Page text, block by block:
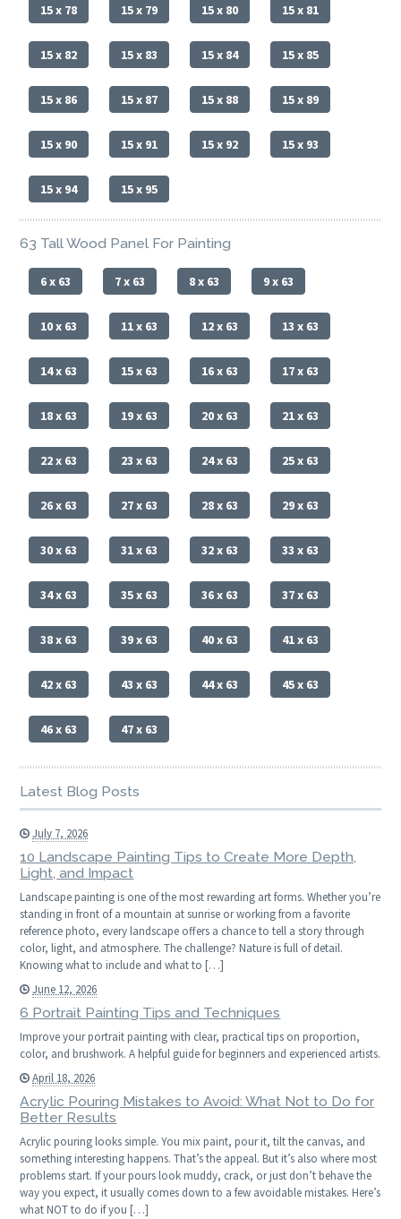
15 x 78 15 x 79 15 x 80 15 x 81
15 x 82 15 x 83 15 x 84 15 x 85
15 x 86 15 x 87 15 x 88 15 x 89
15 x 90 15 x 91 15 x 92 15 x 93
15 x 94 15 x 95
63 Tall Wood Panel For Painting
6 x 63 7 x 63 8 x 63 9 x 63
10 x 63 11 x 63 12 x 63 13 x 63
14 x 63 15 x 63 16 x 63 17 x 63
18 x 63 19 x 63 20 x 63 21 x 63
22 x 63 23 x 63 24 x 63 25 x 63
26 x 63 27 x 63 28 x 63 29 x 63
30 x 63 31 x 63 32 x 63 33 x 63
34 x 63 35 x 63 36 x 63 37 x 63
38 x 63 39 x 63 40 x 63 41 x 63
42 x 63 43 x 63 44 x 63 45 x 63
46 x 63 47 x 63
Latest Blog Posts
July 7, 2026
10 Landscape Painting Tips to Create More Depth,
Light, and Impact
Landscape painting is one of the most rewarding art forms. Whether you’re
standing in front of a mountain at sunrise or working from a favorite
reference photo, every landscape offers a chance to tell a story through
color, light, and atmosphere. The challenge? Nature is full of detail.
Knowing what to include and what to […]
June 12, 2026
6 Portrait Painting Tips and Techniques
Improve your portrait painting with clear, practical tips on proportion,
color, and brushwork. A helpful guide for beginners and experienced artists.
April 18, 2026
Acrylic Pouring Mistakes to Avoid: What Not to Do for
Better Results
Acrylic pouring looks simple. You mix paint, pour it, tilt the canvas, and
something interesting happens. That’s the appeal. But it’s also where most
problems start. If your pours look muddy, crack, or just don’t behave the
way you expect, it usually comes down to a few avoidable mistakes. Here’s
what NOT to do if you […]